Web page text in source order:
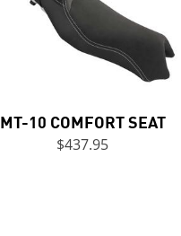
MT-10 COMFORT SEAT
$437.95